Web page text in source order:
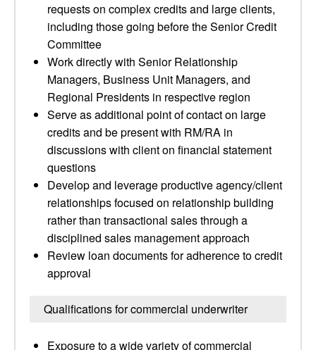
requests on complex credits and large clients,
including those going before the Senior Credit
Committee
Work directly with Senior Relationship
Managers, Business Unit Managers, and
Regional Presidents in respective region
Serve as additional point of contact on large
credits and be present with RM/RA in
discussions with client on financial statement
questions
Develop and leverage productive agency/client
relationships focused on relationship building
rather than transactional sales through a
disciplined sales management approach
Review loan documents for adherence to credit
approval
Qualifications for commercial underwriter
Exposure to a wide variety of commercial